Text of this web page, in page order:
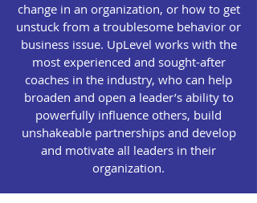
change in an organization, or how to get
unstuck from a troublesome behavior or
business issue. UpLevel works with the
most experienced and sought-after
coaches in the industry, who can help
broaden and open a leader’s ability to
powerfully influence others, build
unshakeable partnerships and develop
and motivate all leaders in their
organization.